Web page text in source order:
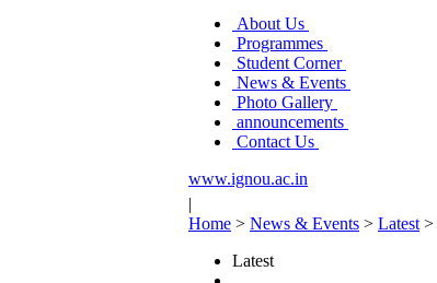
About Us
Programmes
Student Corner
News & Events
Photo Gallery
announcements
Contact Us
www.ignou.ac.in
|
Home > News & Events > Latest >
Latest